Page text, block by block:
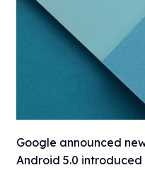
Google announced
Android 5.0